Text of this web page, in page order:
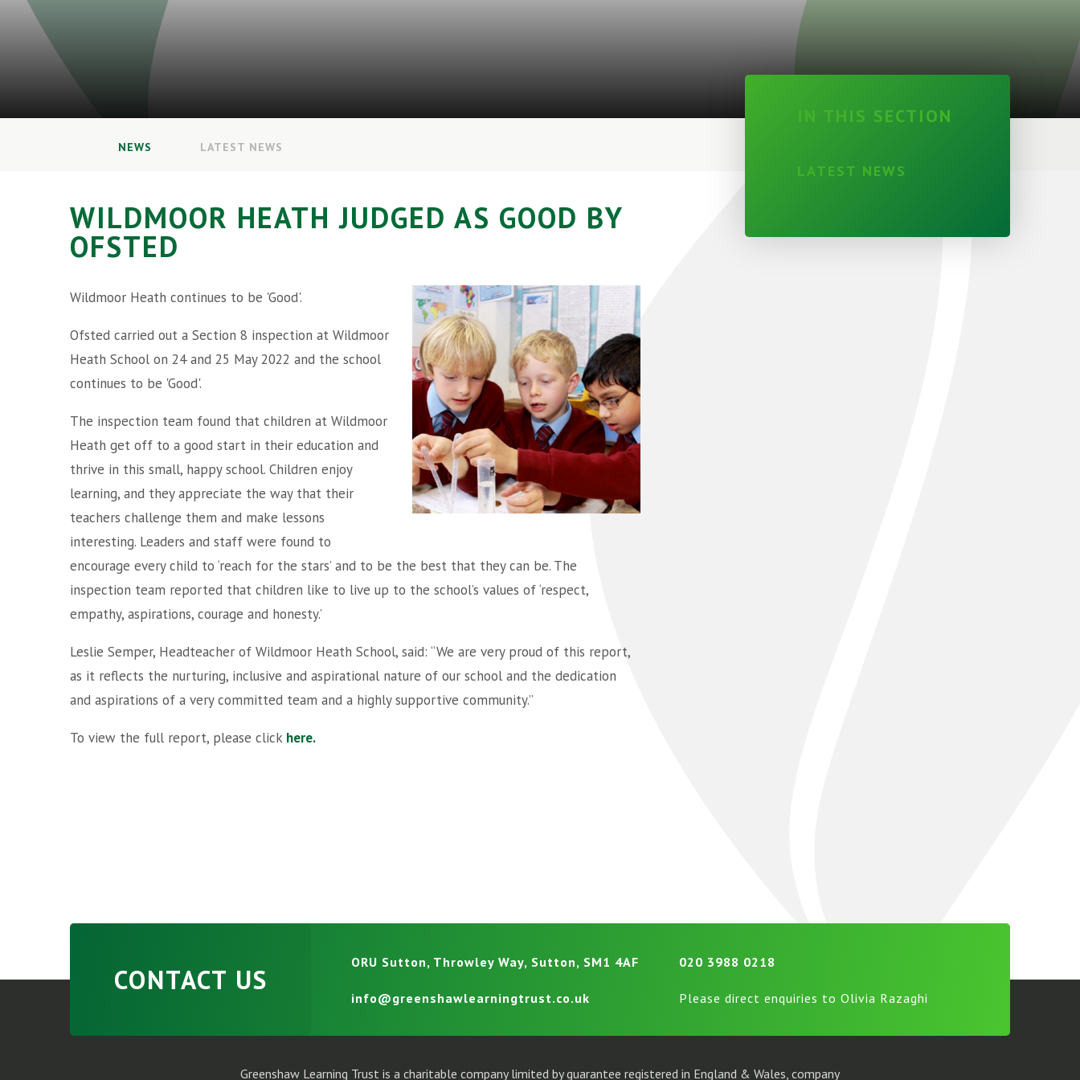
NEWS LATEST NEWS
WILDMOOR HEATH JUDGED AS GOOD BY
OFSTED
Wildmoor Heath continues to be 'Good'.
Ofsted carried out a Section 8 inspection at Wildmoor
Heath School on 24 and 25 May 2022 and the school
continues to be 'Good'.
The inspection team found that children at Wildmoor
Heath get off to a good start in their education and
thrive in this small, happy school. Children enjoy
learning, and they appreciate the way that their
teachers challenge them and make lessons
interesting. Leaders and staff were found to
encourage every child to ‘reach for the stars’ and to be the best that they can be. The
inspection team reported that children like to live up to the school’s values of ‘respect,
empathy, aspirations, courage and honesty.’
Leslie Semper, Headteacher of Wildmoor Heath School, said: “We are very proud of this report,
as it reflects the nurturing, inclusive and aspirational nature of our school and the dedication
and aspirations of a very committed team and a highly supportive community.”
To view the full report, please click here.
IN THIS SECTION
LATEST NEWS
CONTACT US
ORU Sutton, Throwley Way, Sutton, SM1 4AF 020 3988 0218
info@greenshawlearningtrust.co.uk Please direct enquiries to Olivia Razaghi
Greenshaw Learning Trust is a charitable company limited by guarantee registered in England & Wales, company